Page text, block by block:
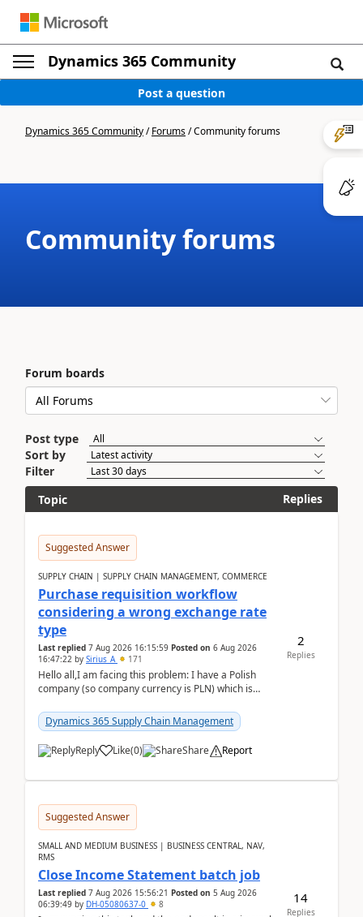
Dynamics 365 Community
Post a question
Dynamics 365 Community/Forums/Community forums
Community forums
Forum boards
Post type
Sort by
Filter
Topic
Replies
Suggested Answer
SUPPLY CHAIN | SUPPLY CHAIN MANAGEMENT, COMMERCE
Purchase requisition workflow
considering a wrong exchange rate
type
Last replied 7 Aug 2026 16:15:59 Posted on 6 Aug 2026
16:47:22 by Sirius_A 171
Hello all,I am facing this problem: I have a Polish
company (so company currency is PLN) which is
yo...Dynamics 365 Supply Chain Management
Reply Like(0) Share Report
2
Replies
Suggested Answer
SMALL AND MEDIUM BUSINESS | BUSINESS CENTRAL, NAV,
RMS
Close Income Statement batch job
Last replied 7 Aug 2026 15:56:21 Posted on 5 Aug 2026
06:39:49 by DH-05080637-0 8 14
Replies